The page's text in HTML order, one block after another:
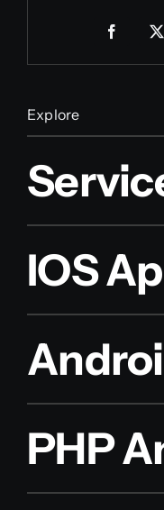
Explore
IOS
PHP